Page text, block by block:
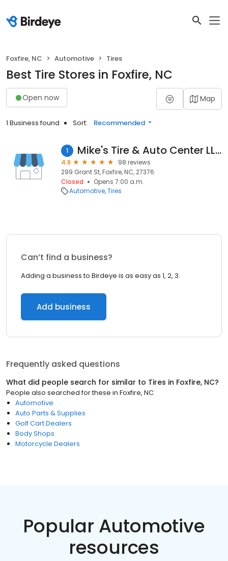
Foxfire, NC Automotive Tires
Best Tire Stores in Foxfire, NC
Open now Map
1 Business found Sort: Recommended
1 Mike's Tire & Auto Center LLC
4.8
98 reviews
299 Grant St, Foxfire, NC, 27376
Closed
Opens 7:00 a.m.
Automotive Tires
Can’t find a business?
Adding a business to Birdeye is as easy as 1, 2, 3.
Add business
Frequently asked questions
What did people search for similar to Tires in Foxfire, NC?
People also searched for these in Foxfire, NC
Automotive
Auto Parts & Supplies
Golf Cart Dealers
Body Shops
Motorcycle Dealers
Popular Automotive
resources